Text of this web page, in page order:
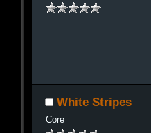
White Stripes
Core